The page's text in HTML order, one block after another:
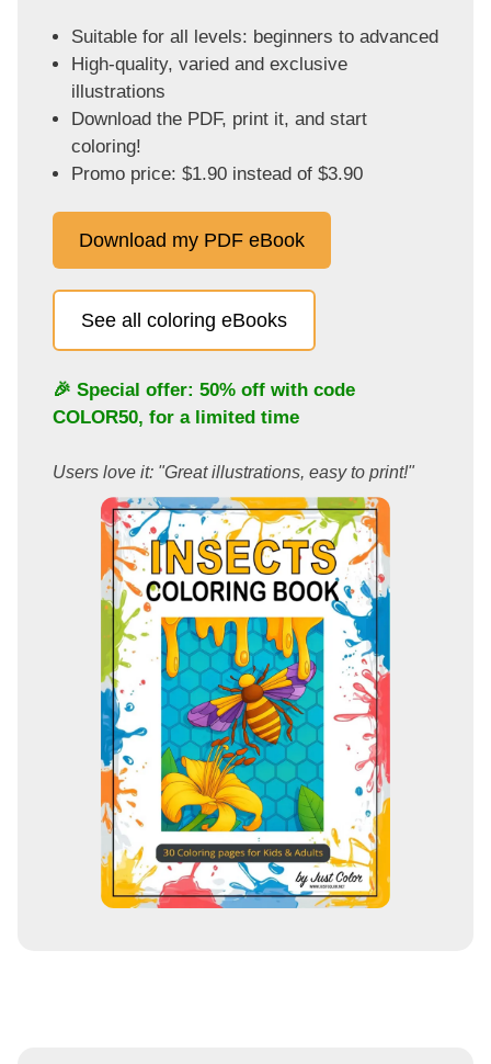
Suitable for all levels: beginners to advanced
High-quality, varied and exclusive
illustrations
Download the PDF, print it, and start
coloring!
Promo price: $1.90 instead of $3.90
Download my PDF eBook
See all coloring eBooks
🎉 Special offer: 50% off with code
COLOR50, for a limited time
Users love it: "Great illustrations, easy to print!"